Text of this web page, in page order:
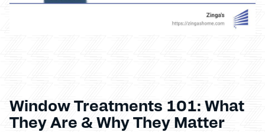
Window Treatments 101: What
They Are & Why They Matter